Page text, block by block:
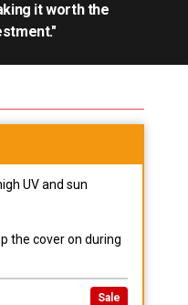
it worth the
UV and sun
the cover on during
Sale